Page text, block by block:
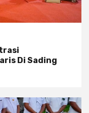
Di Sading